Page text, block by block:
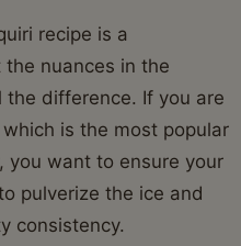
recipe is a
nuances in the
the difference. If you are
is the most popular
you want to ensure your
pulverize the ice and
consistency.